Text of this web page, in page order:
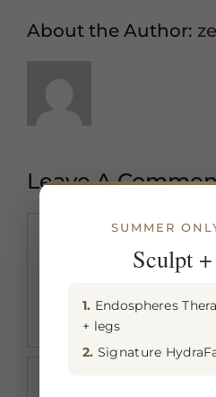
About the Author:
Leave A
CommentSUMMER
Sculpt
1. Endospheres
+ legs
2. Signature